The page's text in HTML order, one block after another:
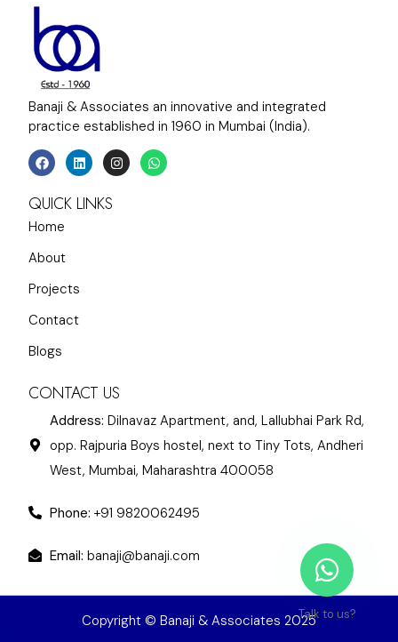
Banaji & Associates an innovative and integrated
practice established in 1960 in Mumbai (India).
Talk to us?
QUICK LINKS
Home
About
Projects
Contact
Blogs
CONTACT US
Address: Dilnavaz Apartment, and, Lallubhai Park Rd,
opp. Rajpuria Boys hostel, next to Tiny Tots, Andheri
West, Mumbai, Maharashtra 400058
Phone: +91 9820062495
Email: banaji@banaji.com
Copyright © Banaji & Associates 2025